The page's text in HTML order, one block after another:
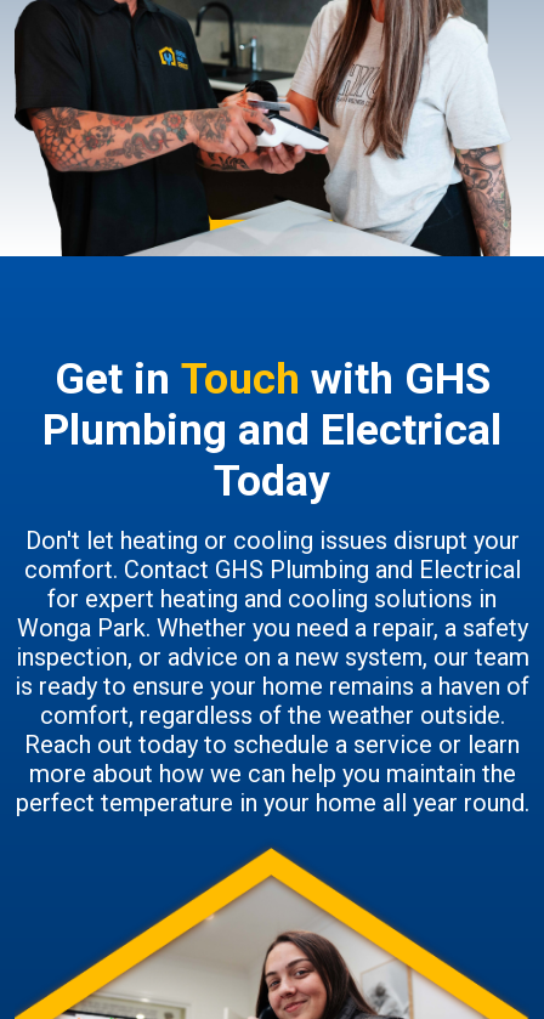
Get in Touch with GHS
Plumbing and Electrical
Today
Don't let heating or cooling issues disrupt your
comfort. Contact GHS Plumbing and Electrical
for expert heating and cooling solutions in
Wonga Park. Whether you need a repair, a safety
inspection, or advice on a new system, our team
is ready to ensure your home remains a haven of
comfort, regardless of the weather outside.
Reach out today to schedule a service or learn
more about how we can help you maintain the
perfect temperature in your home all year round.